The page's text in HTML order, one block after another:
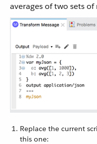
averages of two sets of
Replace the current
this one: